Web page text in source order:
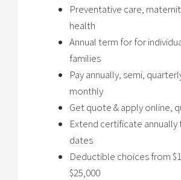
Preventative care,
health
Annual term for for
families
Pay annually, semi,
monthly
Get quote & apply online,
Extend certificate
dates
Deductible choices from
$25,000